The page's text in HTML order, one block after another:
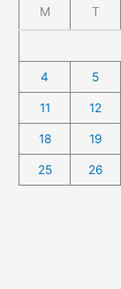
M T
4 5
11 12
18 19
25 26